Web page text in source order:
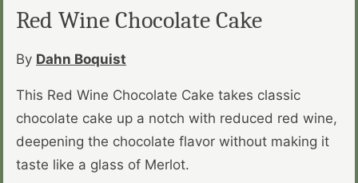
Red Wine Chocolate Cake
By Dahn Boquist
This Red Wine Chocolate Cake takes classic
chocolate cake up a notch with reduced red wine,
deepening the chocolate flavor without making it
taste like a glass of Merlot.